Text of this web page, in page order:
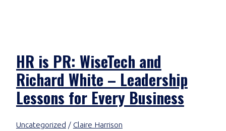
HR is PR: WiseTech and
Richard White – Leadership
Lessons for Every Business
Uncategorized / Claire Harrison